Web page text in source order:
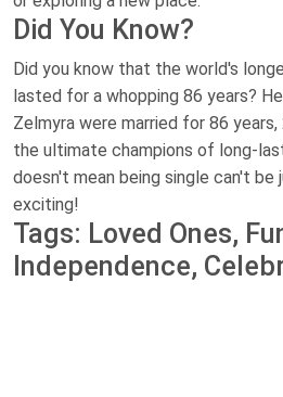
Did You Know?
Did you know that the world's
lasted for a whopping 86 years?
Zelmyra were married for 86
the ultimate champions of long-
doesn't mean being single can't be
exciting!
Tags: Loved Ones,
Independence,